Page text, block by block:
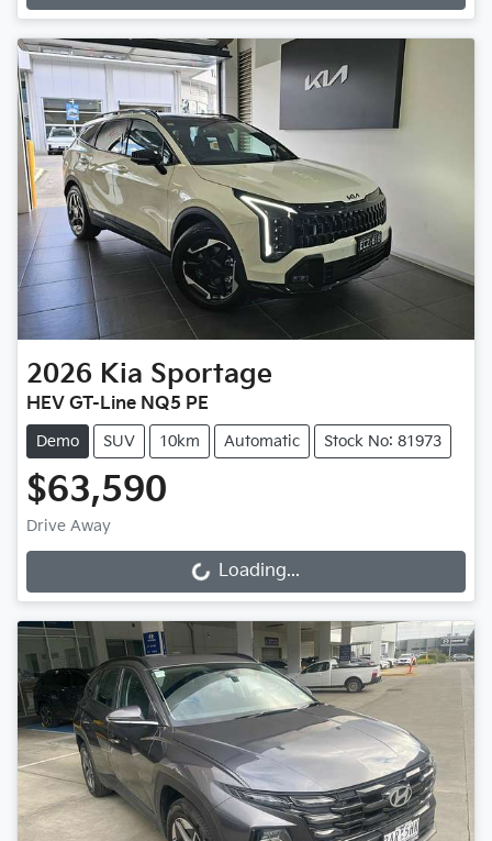
2026 Kia Sportage
HEV GT-Line NQ5 PE
Demo SUV 10km Automatic Stock No: 81973
$63,590
Drive Away
Loading...
Loading...